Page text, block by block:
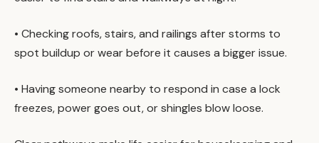
• Checking roofs, stairs, and railings after storms to
spot buildup or wear before it causes a bigger issue.
• Having someone nearby to respond in case a lock
freezes, power goes out, or shingles blow loose.